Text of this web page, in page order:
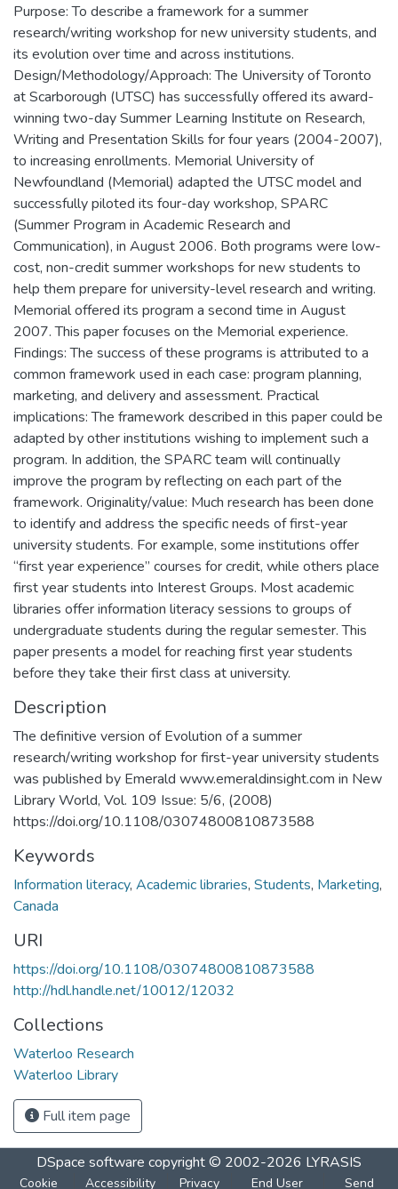
Purpose: To describe a framework for a summer
research/writing workshop for new university students, and
its evolution over time and across institutions.
Design/Methodology/Approach: The University of Toronto
at Scarborough (UTSC) has successfully offered its award-
winning two-day Summer Learning Institute on Research,
Writing and Presentation Skills for four years (2004-2007),
to increasing enrollments. Memorial University of
Newfoundland (Memorial) adapted the UTSC model and
successfully piloted its four-day workshop, SPARC
(Summer Program in Academic Research and
Communication), in August 2006. Both programs were low-
cost, non-credit summer workshops for new students to
help them prepare for university-level research and writing.
Memorial offered its program a second time in August
2007. This paper focuses on the Memorial experience.
Findings: The success of these programs is attributed to a
common framework used in each case: program planning,
marketing, and delivery and assessment. Practical
implications: The framework described in this paper could be
adapted by other institutions wishing to implement such a
program. In addition, the SPARC team will continually
improve the program by reflecting on each part of the
framework. Originality/value: Much research has been done
to identify and address the specific needs of first-year
university students. For example, some institutions offer
“first year experience” courses for credit, while others place
first year students into Interest Groups. Most academic
libraries offer information literacy sessions to groups of
undergraduate students during the regular semester. This
paper presents a model for reaching first year students
before they take their first class at university.
Description
The definitive version of Evolution of a summer
research/writing workshop for first-year university students
was published by Emerald www.emeraldinsight.com in New
Library World, Vol. 109 Issue: 5/6, (2008)
https://doi.org/10.1108/03074800810873588
Keywords
Information literacy, Academic libraries, Students, Marketing,
Canada
URI
https://doi.org/10.1108/03074800810873588
http://hdl.handle.net/10012/12032
Collections
Waterloo Research
Waterloo Library
Full item page
DSpace software copyright © 2002-2026 LYRASIS
Cookie Accessibility Privacy End User Send